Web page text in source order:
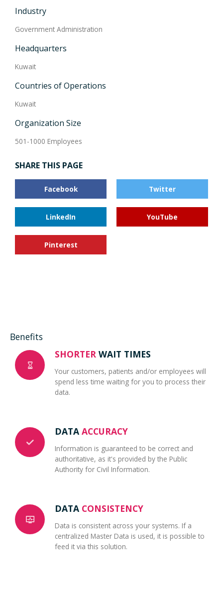
Industry
Government Administration
Headquarters
Kuwait
Countries of Operations
Kuwait
Organization Size
501-1000 Employees
SHARE THIS PAGE
Facebook Twitter
LinkedIn YouTube
Pinterest
Benefits
SHORTER WAIT TIMES
Your customers, patients and/or employees will
spend less time waiting for you to process their
data.
DATA ACCURACY
Information is guaranteed to be correct and
authoritative, as it's provided by the Public
Authority for Civil Information.
DATA CONSISTENCY
Data is consistent across your systems. If a
centralized Master Data is used, it is possible to
feed it via this solution.